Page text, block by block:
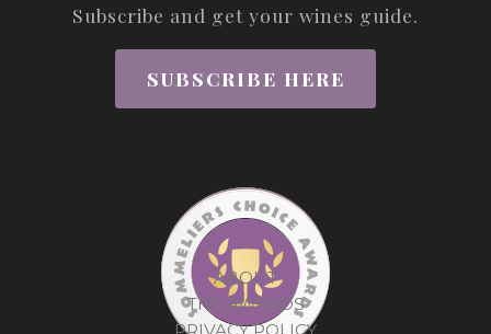
Subscribe and get your wines guide.
SUBSCRIBE HERE
ABOUT
THE AWARDS